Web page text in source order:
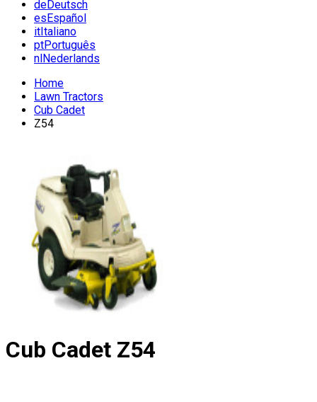
deDeutsch
esEspañol
itItaliano
ptPortuguês
nlNederlands
Home
Lawn Tractors
Cub Cadet
Z54
Cub Cadet Z54